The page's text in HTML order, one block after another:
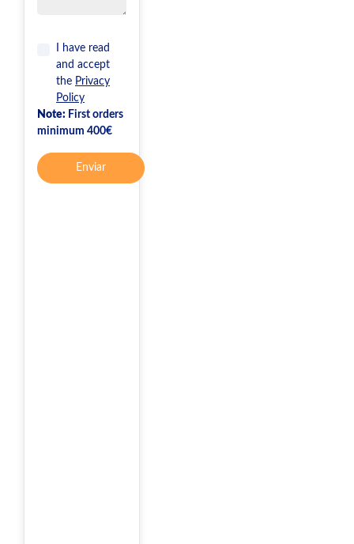
I have read
and accept
the Privacy
Policy
Note: First orders
minimum 400€
Enviar